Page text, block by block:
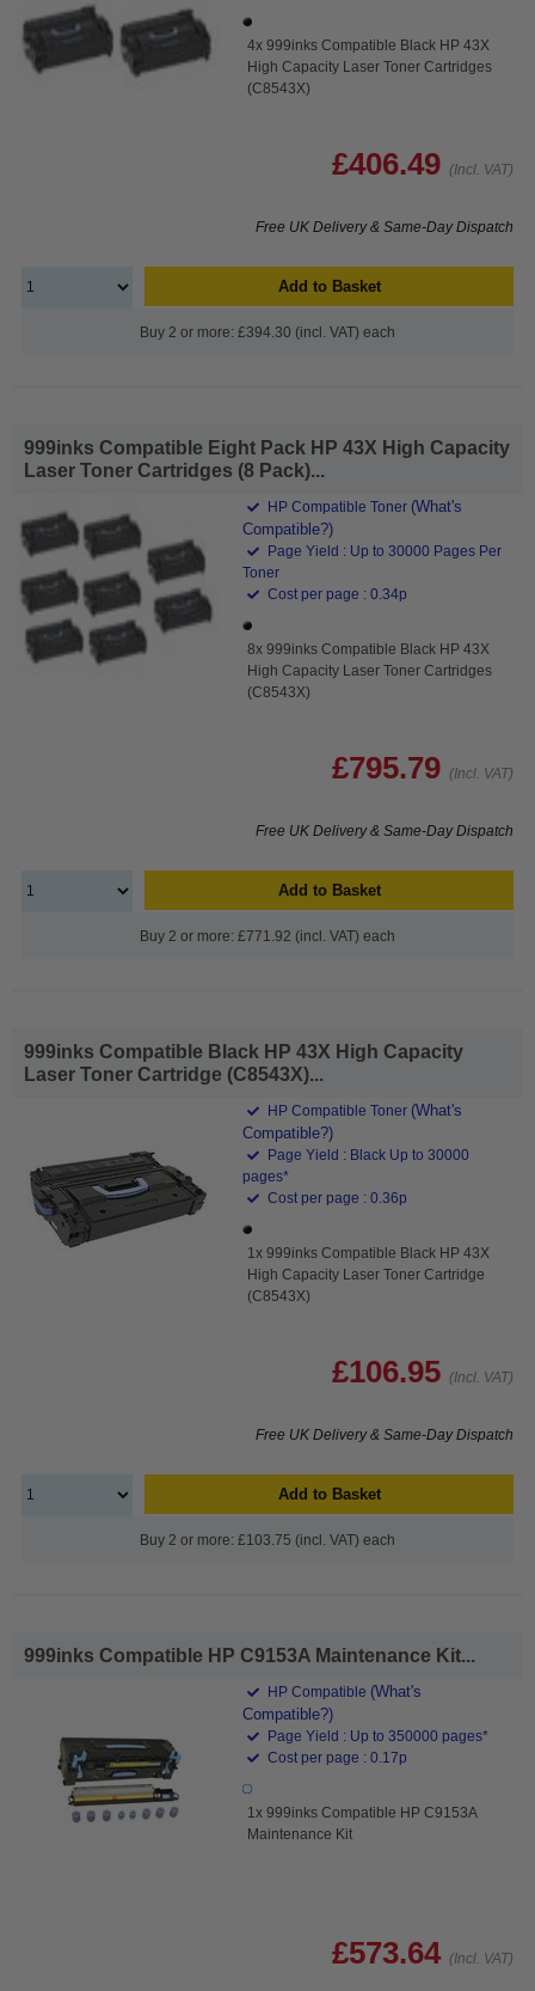
4x 999inks Compatible Black HP 43X
High Capacity Laser Toner Cartridges
(C8543X)
£406.49 (Incl. VAT)
Free UK Delivery & Same-Day Dispatch
Add to Basket
Buy 2 or more: £394.30 (incl. VAT) each
999inks Compatible Eight Pack HP 43X High Capacity
Laser Toner Cartridges (8 Pack)...
HP Compatible Toner (What's
Compatible?)
Page Yield : Up to 30000 Pages Per
Toner
Cost per page : 0.34p
8x 999inks Compatible Black HP 43X
High Capacity Laser Toner Cartridges
(C8543X)
£795.79 (Incl. VAT)
Free UK Delivery & Same-Day Dispatch
Add to Basket
Buy 2 or more: £771.92 (incl. VAT) each
999inks Compatible Black HP 43X High Capacity
Laser Toner Cartridge (C8543X)...
HP Compatible Toner (What's
Compatible?)
Page Yield : Black Up to 30000
pages*
Cost per page : 0.36p
1x 999inks Compatible Black HP 43X
High Capacity Laser Toner Cartridge
(C8543X)
£106.95 (Incl. VAT)
Free UK Delivery & Same-Day Dispatch
Add to Basket
Buy 2 or more: £103.75 (incl. VAT) each
999inks Compatible HP C9153A Maintenance Kit...
HP Compatible (What's
Compatible?)
Page Yield : Up to 350000 pages*
Cost per page : 0.17p
1x 999inks Compatible HP C9153A
Maintenance Kit
£573.64 (Incl. VAT)